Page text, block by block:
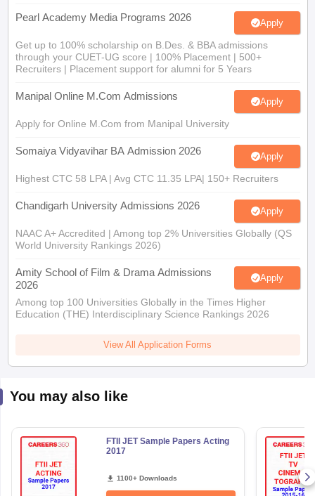
Pearl Academy Media Programs 2026 Apply
Get up to 100% scholarship on B.Des. & BBA admissions
through your CUET-UG score | 100% Placement | 500+
Recruiters | Placement support for alumni for 5 Years
Manipal Online M.Com Admissions Apply
Apply for Online M.Com from Manipal University
Somaiya Vidyavihar BA Admission 2026 Apply
Highest CTC 58 LPA | Avg CTC 11.35 LPA| 150+ Recruiters
Chandigarh University Admissions 2026 Apply
NAAC A+ Accredited | Among top 2% Universities Globally (QS
World University Rankings 2026)
Amity School of Film & Drama Admissions
2026
Apply
Among top 100 Universities Globally in the Times Higher
Education (THE) Interdisciplinary Science Rankings 2026
View All Application Forms
You may also like
FTII JET Sample Papers Acting
2017
1100+ Downloads